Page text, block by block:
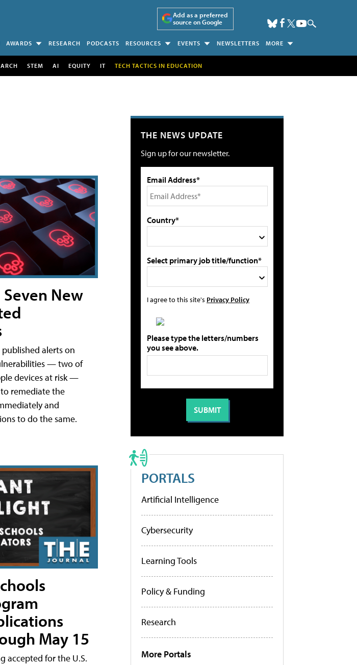
Add as a preferred
source on Google
AWARDS RESEARCH PODCASTS RESOURCES EVENTS NEWSLETTERS MORE
STEM AI EQUITY IT TECH TACTICS IN EDUCATION
New
published alerts on
— two of
devices at risk —
remediate the
and
to do the same.
May 15
accepted for the U.S.
THE NEWS UPDATE
Sign up for our newsletter.
Email Address*
Country*
Select primary job title/function*
I agree to this site's Privacy Policy
Please type the letters/numbers
you see above.
PORTALS
Artificial Intelligence
Cybersecurity
Learning Tools
Policy & Funding
Research
More Portals